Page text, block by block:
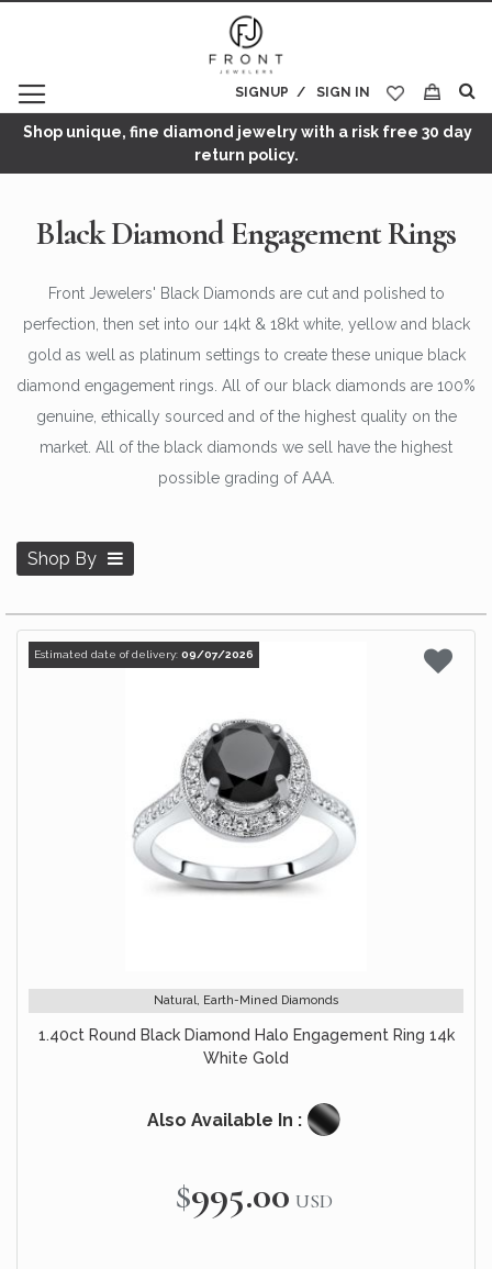
SIGN IN
SIGNUP
My Cart
Shop unique, fine diamond jewelry with a risk free 30 day
return policy.
Black Diamond Engagement Rings
Front Jewelers' Black Diamonds are cut and polished to
perfection, then set into our 14kt & 18kt white, yellow and black
gold as well as platinum settings to create these unique black
diamond engagement rings. All of our black diamonds are 100%
genuine, ethically sourced and of the highest quality on the
market. All of the black diamonds we sell have the highest
possible grading of AAA.
Shop By
Estimated date of delivery: 09/07/2026
Natural, Earth-Mined Diamonds
1.40ct Round Black Diamond Halo Engagement Ring 14k
White Gold
Also Available In :
$995.00 USD